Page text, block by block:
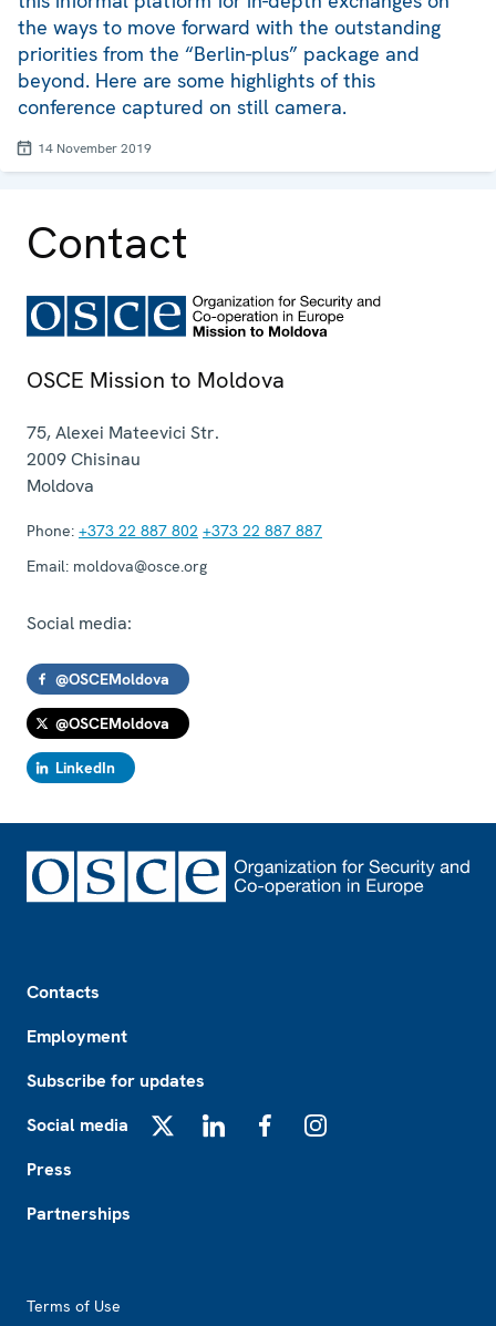
the ways to move forward with the outstanding
priorities from the “Berlin-plus” package and
beyond. Here are some highlights of this
conference captured on still camera.
14 November 2019
Contact
OSCE Mission to Moldova
75, Alexei Mateevici Str.
2009Chisinau
Moldova
Phone: +373 22 887 802 +373 22 887 887
Email: moldova@osce.org
Social media:
@OSCEMoldova
@OSCEMoldova
LinkedIn
Contacts
Employment
Subscribe for updates
Social media
Press
Partnerships
Terms of Use